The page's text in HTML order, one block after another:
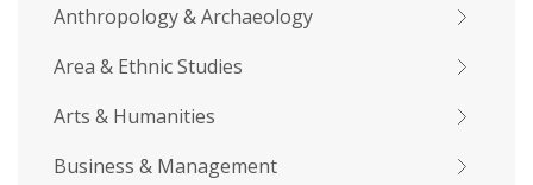
Anthropology & Archaeology
Area & Ethnic Studies
Arts & Humanities
Business & Management